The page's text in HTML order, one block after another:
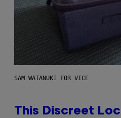
SAM WATANUKI FOR VICE
This Discreet